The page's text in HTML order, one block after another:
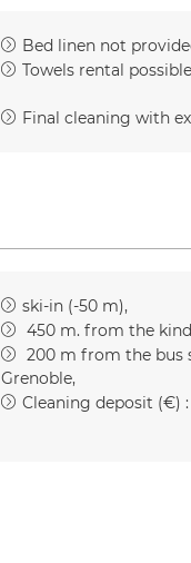
Bed linen not
Towels rental
Final cleaning with
ski-in (-50 m)
450 m. from the
200 m from the bus
Grenoble
Cleaning deposit (€) :